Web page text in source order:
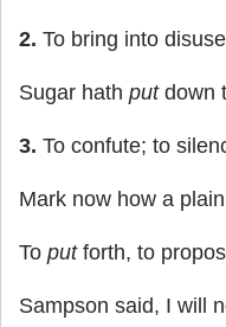
2. To bring into
Sugar hath putdown
3. To confute; to
Mark now how a
To putforth, to
Sampson said, I will